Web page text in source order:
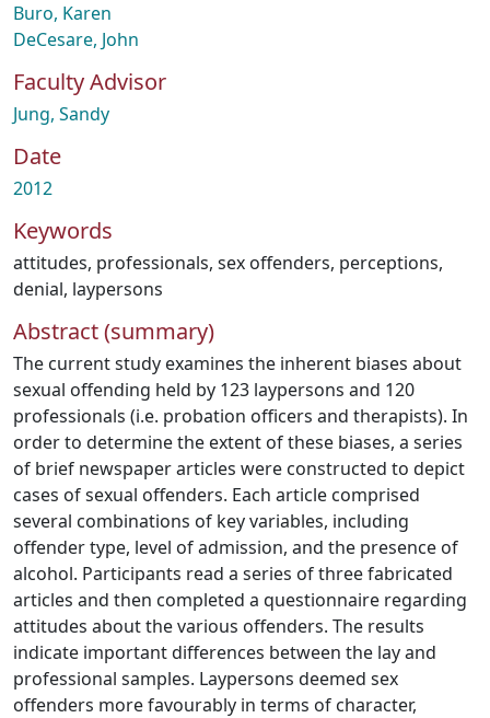
Buro, Karen
DeCesare, John
Faculty Advisor
Jung, Sandy
Date
2012
Keywords
attitudes, professionals, sex offenders, perceptions,
denial, laypersons
Abstract (summary)
The current study examines the inherent biases about
sexual offending held by 123 laypersons and 120
professionals (i.e. probation officers and therapists). In
order to determine the extent of these biases, a series
of brief newspaper articles were constructed to depict
cases of sexual offenders. Each article comprised
several combinations of key variables, including
offender type, level of admission, and the presence of
alcohol. Participants read a series of three fabricated
articles and then completed a questionnaire regarding
attitudes about the various offenders. The results
indicate important differences between the lay and
professional samples. Laypersons deemed sex
offenders more favourably in terms of character,